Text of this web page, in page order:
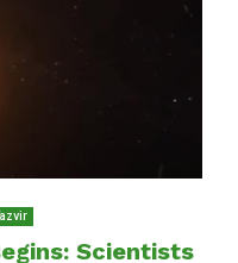
Scientists